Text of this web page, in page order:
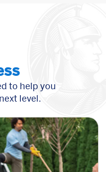
to help you
level.